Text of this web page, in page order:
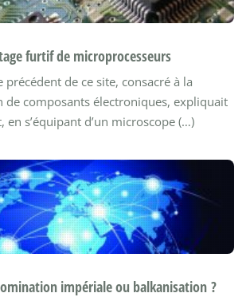
furtif de microprocesseurs
précédent de ce site, consacré à la
de composants électroniques, expliquait
en s’équipant d’un microscope (…)
impériale ou balkanisation ?